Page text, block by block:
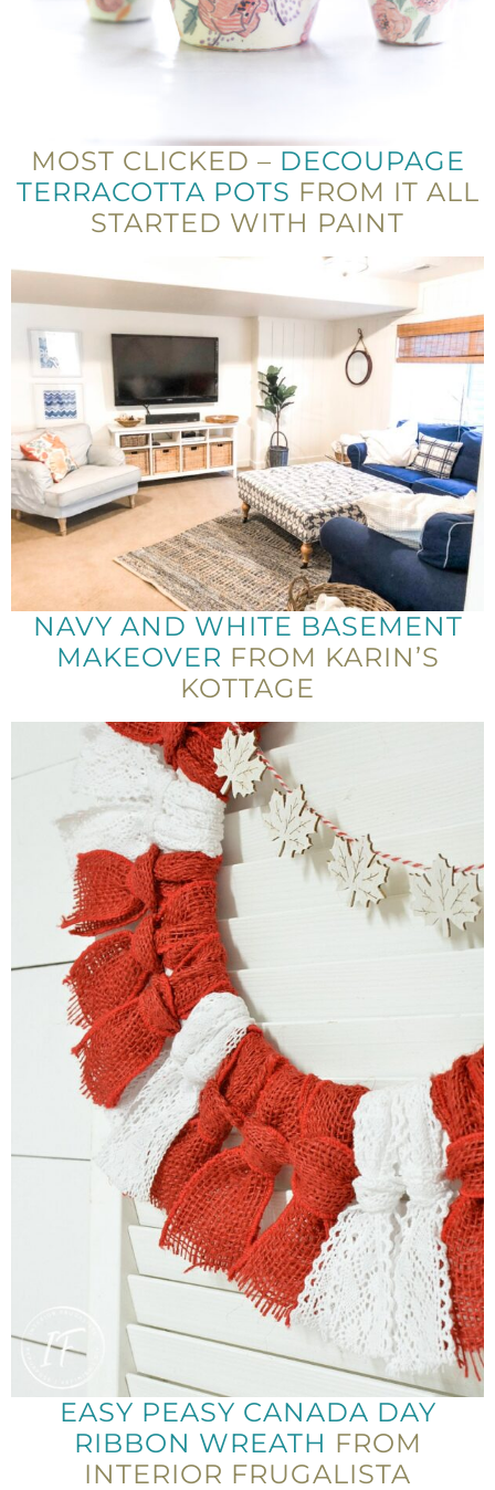
MOST CLICKED – DECOUPAGE
TERRACOTTA POTS FROM IT ALL
STARTED WITH PAINT
NAVY AND WHITE BASEMENT
MAKEOVER FROM KARIN’S
KOTTAGE
EASY PEASY CANADA DAY
RIBBON WREATH FROM
INTERIOR FRUGALISTA